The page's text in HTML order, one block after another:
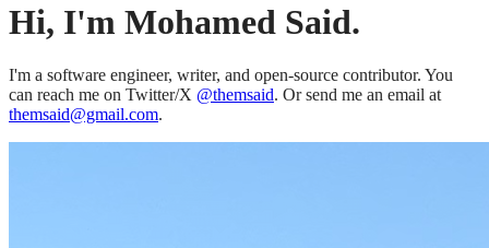
Hi, I'm Mohamed Said.
I'm a software engineer, writer, and open-source contributor. You
can reach me on Twitter/X @themsaid. Or send me an email at
themsaid@gmail.com.